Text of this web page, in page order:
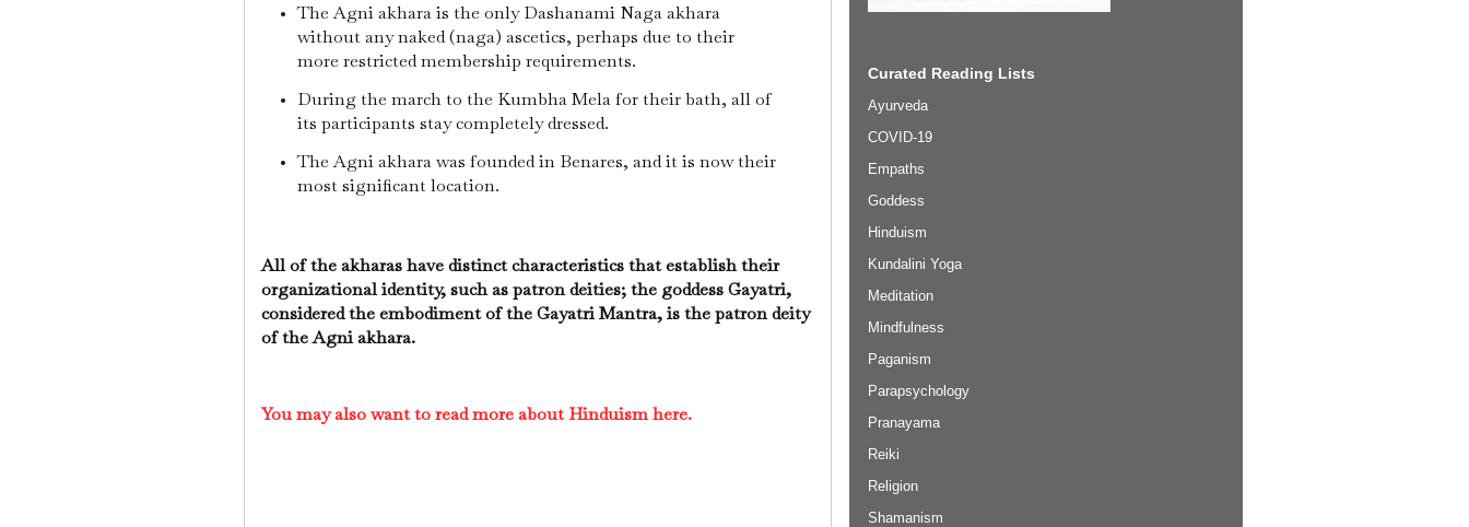
The Agni akhara is the only Dashanami Naga akhara
without any naked (naga) ascetics, perhaps due to their
more restricted membership requirements.
During the march to the Kumbha Mela for their bath, all of
its participants stay completely dressed.
The Agni akhara was founded in Benares, and it is now their
most significant location.
All of the akharas have distinct characteristics that establish their
organizational identity, such as patron deities; the goddess Gayatri,
considered the embodiment of the Gayatri Mantra, is the patron deity
of the Agni akhara.
You may also want to read more about Hinduism here.
Curated Reading Lists
Ayurveda
COVID-19
Empaths
Goddess
Hinduism
Kundalini Yoga
Meditation
Mindfulness
Paganism
Parapsychology
Pranayama
Reiki
Religion
Shamanism